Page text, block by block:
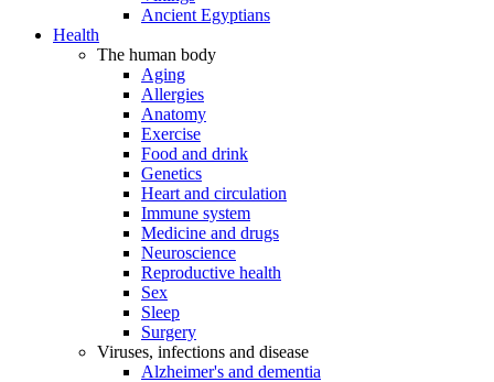
Ancient Egyptians
Health
The human body
Aging
Allergies
Anatomy
Exercise
Food and drink
Genetics
Heart and circulation
Immune system
Medicine and drugs
Neuroscience
Reproductive health
Sex
Sleep
Surgery
Viruses, infections and disease
Alzheimer's and dementia